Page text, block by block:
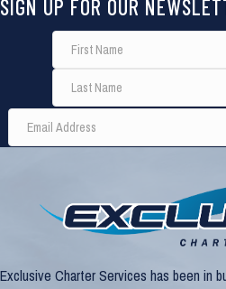
SIGN UP FOR OUR
Exclusive Charter Services has been in